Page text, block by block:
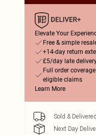
Elevate Your
Free & simple
+14-day return
£5/day late
Full order
eligible claims
Learn More
Sold &
Next Day